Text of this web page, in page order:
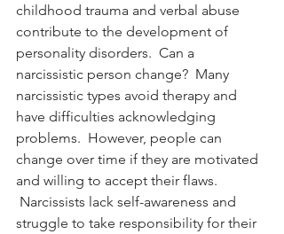
childhood trauma and verbal abuse
contribute to the development of
personality disorders.  Can a
narcissistic person change?  Many
narcissistic types avoid therapy and
have difficulties acknowledging
problems.  However, people can
change over time if they are motivated
and willing to accept their flaws.
Narcissists lack self-awareness and
struggle to take responsibility for their